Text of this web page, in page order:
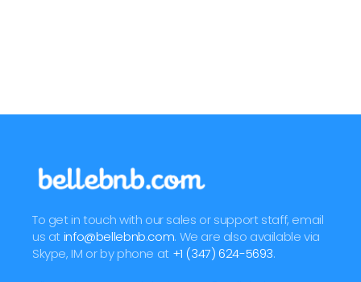
To get in touch with our sales or support staff, email
us atinfo@bellebnb.com. We are also available via
Skype, IM or by phone at +1 (347) 624-5693.